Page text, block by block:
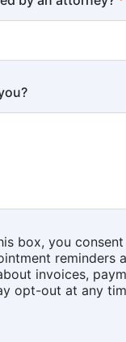
box, you
reminders
invoices,
opt-out at any